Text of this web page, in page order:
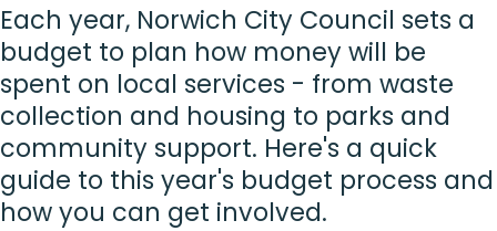
Each year, Norwich City Council sets a
budget to plan how money will be
spent on local services - from waste
collection and housing to parks and
community support. Here's a quick
guide to this year's budget process and
how you can get involved.